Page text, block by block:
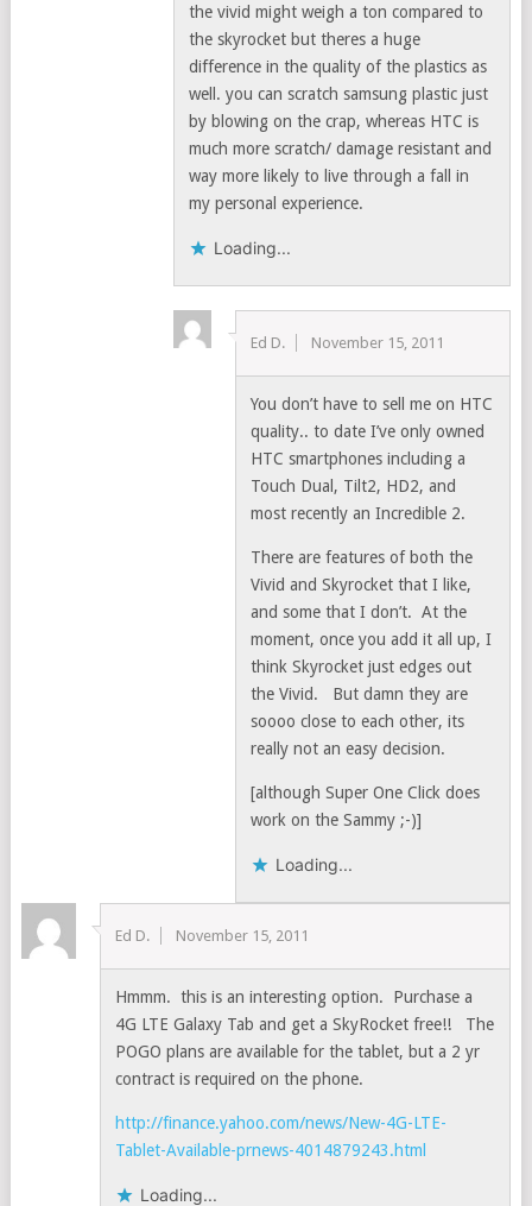
the vivid might weigh a ton compared to
the skyrocket but theres a huge
difference in the quality of the plastics as
well. you can scratch samsung plastic just
by blowing on the crap, whereas HTC is
much more scratch/ damage resistant and
way more likely to live through a fall in
my personal experience.
Loading...
Ed D. November 15, 2011
You don’t have to sell me on HTC
quality.. to date I’ve only owned
HTC smartphones including a
Touch Dual, Tilt2, HD2, and
most recently an Incredible 2.
There are features of both the
Vivid and Skyrocket that I like,
and some that I don’t. At the
moment, once you add it all up, I
think Skyrocket just edges out
the Vivid. But damn they are
soooo close to each other, its
really not an easy decision.
[although Super One Click does
work on the Sammy ;-)]
Loading...
Ed D. November 15, 2011
Hmmm. this is an interesting option. Purchase a
4G LTE Galaxy Tab and get a SkyRocket free!! The
POGO plans are available for the tablet, but a 2 yr
contract is required on the phone.
http://finance.yahoo.com/news/New-4G-LTE-
Tablet-Available-prnews-4014879243.html
Loading...